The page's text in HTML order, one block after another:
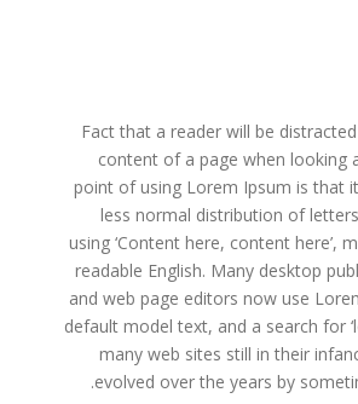
Fact that a reader will be
content of a page when looking
point of using Lorem Ipsum is that
less normal distribution of
using ‘Content here, content here’,
readable English. Many desktop
and web page editors now use
default model text, and a search for
many web sites still in their
evolved over the years by